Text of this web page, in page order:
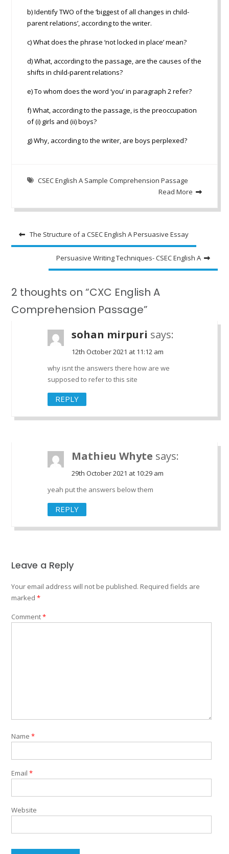
b) Identify TWO of the ‘biggest of all changes in child-
parent relations’, according to the writer.
c) What does the phrase ‘not locked in place’ mean?
d) What, according to the passage, are the causes of the
shifts in child-parent relations?
e) To whom does the word ‘you’ in paragraph 2 refer?
f) What, according to the passage, is the preoccupation
of (i) girls and (ii) boys?
g) Why, according to the writer, are boys perplexed?
CSEC English A Sample Comprehension Passage
Read More
Post
navigation
The Structure of a CSEC English A Persuasive Essay
Persuasive Writing Techniques- CSEC English A
2 thoughts on “CXC English A
Comprehension Passage”
sohan mirpuri says:
12th October 2021 at 11:12 am
why isnt the answers there how are we
supposed to refer to this site
REPLY
Mathieu Whyte says:
29th October 2021 at 10:29 am
yeah put the answers below them
REPLY
Leave a Reply
Your email address will not be published. Required fields are
marked *
Comment*
Name *
Email *
Website